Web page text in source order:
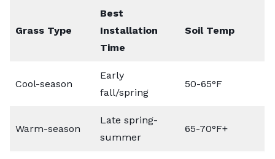
Grass Type
Best
Installation
Time
Soil Temp
Cool-season
Early
fall/spring
50-65°F
Warm-season
Late spring-
summer
65-70°F+